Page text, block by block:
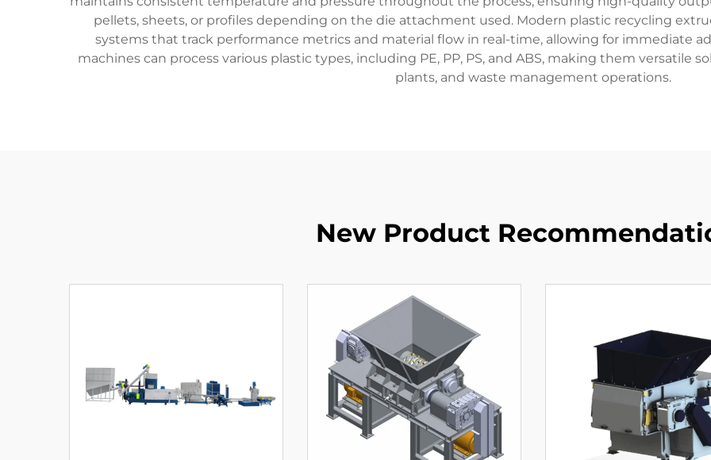
pellets, sheets, or profiles depending on the die attachment used. Modern plastic recycling
systems that track performance metrics and material flow in real-time, allowing for immediate
machines can process various plastic types, including PE, PP, PS, and ABS, making them versatile
plants, and waste management operations.
New Product